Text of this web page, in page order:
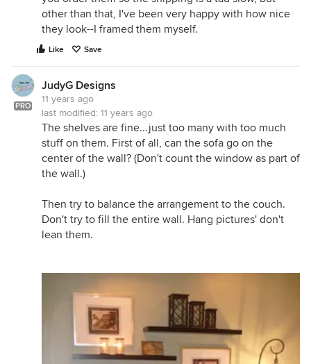
other than that, I've been very happy with how nice
they look--I framed them myself.
Like Save
PRO
JudyG Designs
11 years ago
last modified: 11 years ago
The shelves are fine...just too many with too much
stuff on them. First of all, can the sofa go on the
center of the wall? (Don't count the window as part of
the wall.)
Then try to balance the arrangement to the couch.
Don't try to fill the entire wall. Hang pictures' don't
lean them.